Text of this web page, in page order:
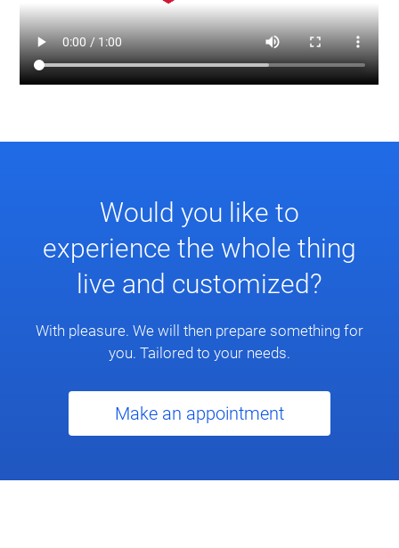
Would you like to
experience the whole thing
live and customized?
With pleasure. We will then prepare something for
you. Tailored to your needs.
Make an appointment